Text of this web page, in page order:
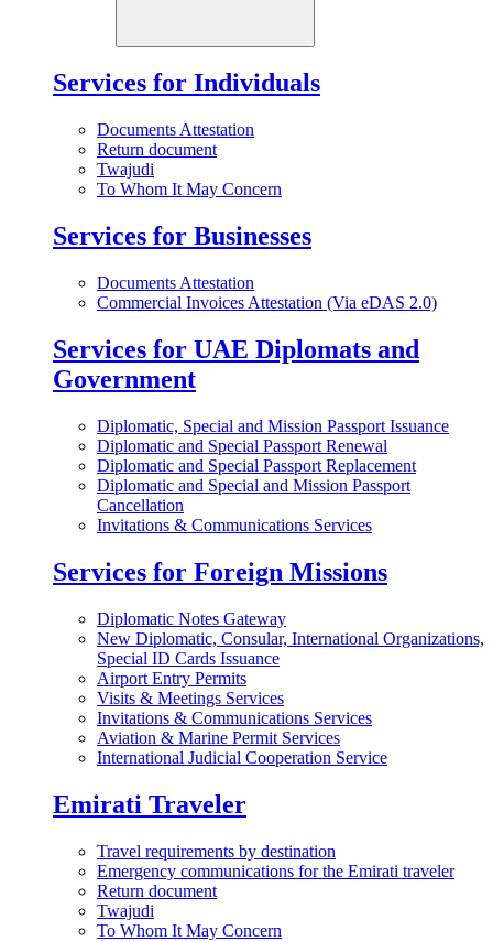
Services for Individuals
Documents Attestation
Return document
Twajudi
To Whom It May Concern
Services for Businesses
Documents Attestation
Commercial Invoices Attestation (Via eDAS 2.0)
Services for UAE Diplomats and
Government
Diplomatic, Special and Mission Passport Issuance
Diplomatic and Special Passport Renewal
Diplomatic and Special Passport Replacement
Diplomatic and Special and Mission Passport
Cancellation
Invitations & Communications Services
Services for Foreign Missions
Diplomatic Notes Gateway
New Diplomatic, Consular, International Organizations,
Special ID Cards Issuance
Airport Entry Permits
Visits & Meetings Services
Invitations & Communications Services
Aviation & Marine Permit Services
International Judicial Cooperation Service
Emirati Traveler
Travel requirements by destination
Emergency communications for the Emirati traveler
Return document
Twajudi
To Whom It May Concern